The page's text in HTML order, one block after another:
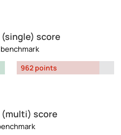
score
962 points
(multi) score